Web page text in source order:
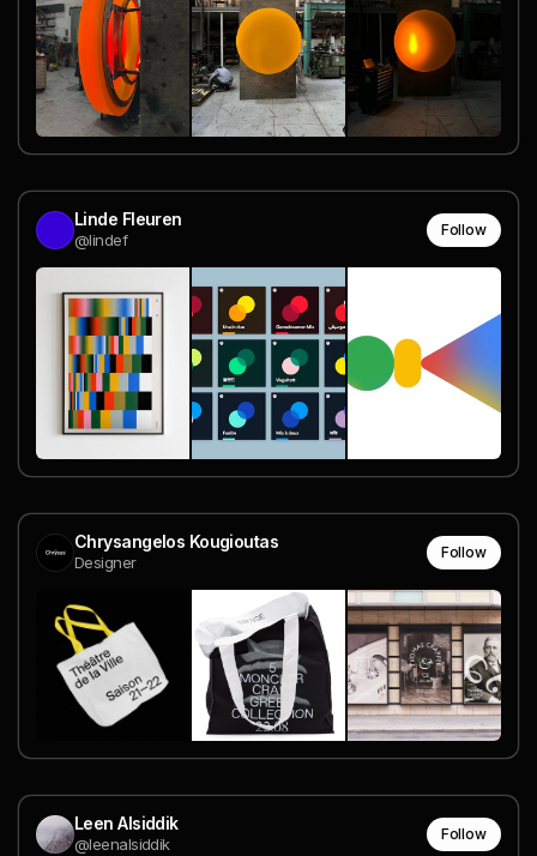
Linde Fleuren
@lindef
Follow
Chrysangelos Kougioutas
Designer
Follow
Leen Alsiddik
@leenalsiddik
Follow